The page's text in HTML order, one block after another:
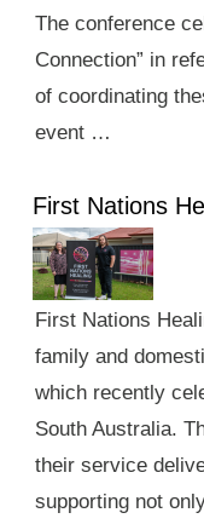
The conference
Connection” in
of coordinating
event …
First Nations
First Nations
family and
which recently
South Australia.
their service
supporting not